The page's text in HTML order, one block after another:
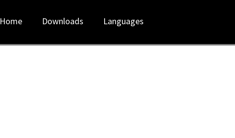
Home Downloads Languages